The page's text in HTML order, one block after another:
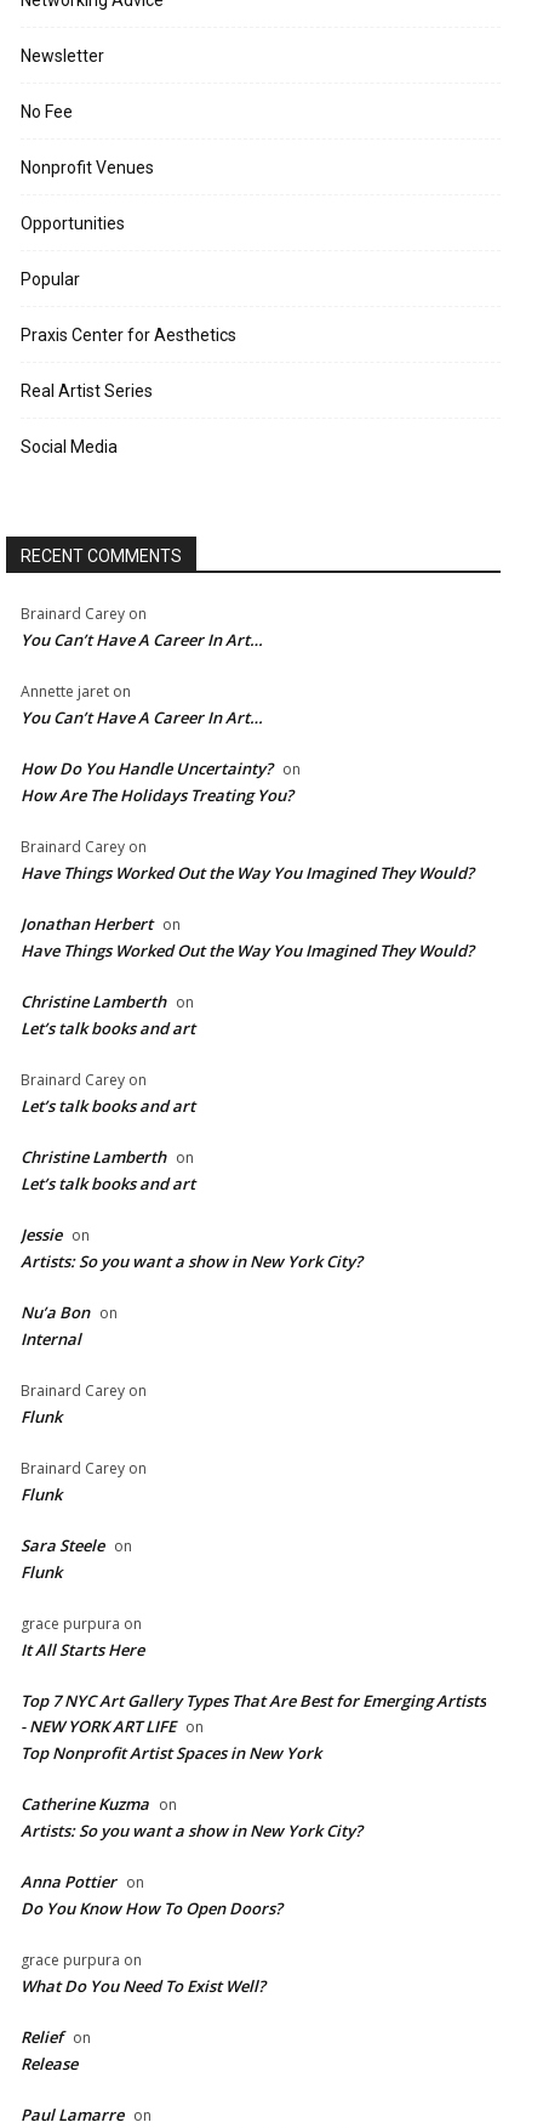
Newsletter
No Fee
Nonprofit Venues
Opportunities
Popular
Praxis Center for Aesthetics
Real Artist Series
Social Media
RECENT COMMENTS
Brainard Carey on
You Can’t Have A Career In Art…
Annette jaret on
You Can’t Have A Career In Art…
How Do You Handle Uncertainty? on
How Are The Holidays Treating You?
Brainard Carey on
Have Things Worked Out the Way You Imagined They Would?
Jonathan Herbert on
Have Things Worked Out the Way You Imagined They Would?
Christine Lamberth on
Let’s talk books and art
Brainard Carey on
Let’s talk books and art
Christine Lamberth on
Let’s talk books and art
Jessie on
Artists: So you want a show in New York City?
Nu’a Bon on
Internal
Brainard Carey on
Flunk
Brainard Carey on
Flunk
Sara Steele on
Flunk
grace purpura on
It All Starts Here
Top 7 NYC Art Gallery Types That Are Best for Emerging Artists
- NEW YORK ART LIFE on
​Top Nonprofit Artist Spaces in New York
Catherine Kuzma on
Artists: So you want a show in New York City?
Anna Pottier on
Do You Know How To Open Doors?
grace purpura on
What Do You Need To Exist Well?
Relief on
Release
Paul Lamarre on